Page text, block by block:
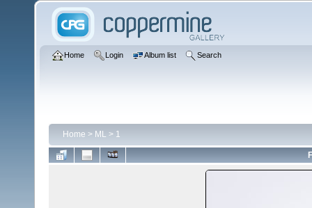
Home Login Album list Search
Home > ML > 1